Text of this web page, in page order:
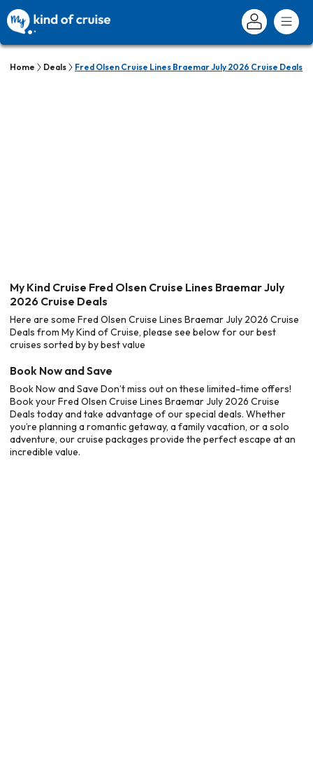
Home Deals Fred Olsen Cruise Lines Braemar July 2026 Cruise Deals
My Kind Cruise Fred Olsen Cruise Lines Braemar July
2026 Cruise Deals
Here are some Fred Olsen Cruise Lines Braemar July 2026 Cruise
Deals from My Kind of Cruise, please see below for our best
cruises sorted by by best value
Book Now and Save
Book Now and Save Don’t miss out on these limited-time offers!
Book your Fred Olsen Cruise Lines Braemar July 2026 Cruise
Deals today and take advantage of our special deals. Whether
you’re planning a romantic getaway, a family vacation, or a solo
adventure, our cruise packages provide the perfect escape at an
incredible value.